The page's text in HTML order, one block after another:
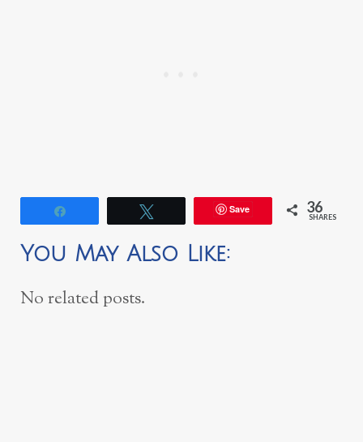
Save 36
SHARES
You May Also Like:
No related posts.